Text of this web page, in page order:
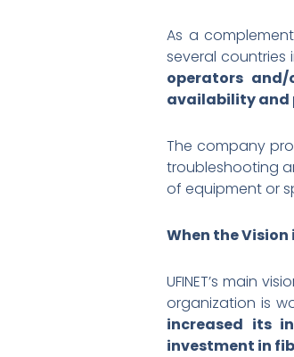
As a
several countries
operators
availability and
The company
troubleshooting
of equipment or
When the
UFINET’s main
organization is
increased its
investment in